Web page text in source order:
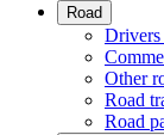
Road
Drivers
Other
Road
Road